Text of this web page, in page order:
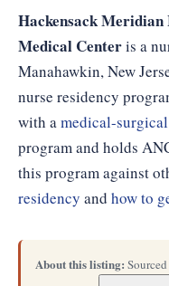
Hackensack Meridian
Medical Centeris a
Manahawkin, New
nurse residency
with amedical-surgical
program and holds
this program against
residency and how to
About this listing: